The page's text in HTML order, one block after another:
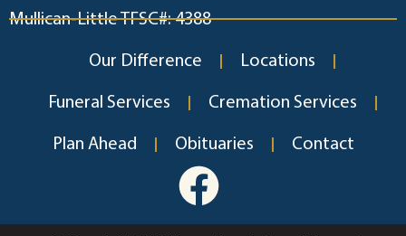
Mullican-Little TFSC#: 4388
Our Difference Locations
Funeral Services Cremation Services
Plan Ahead Obituaries Contact